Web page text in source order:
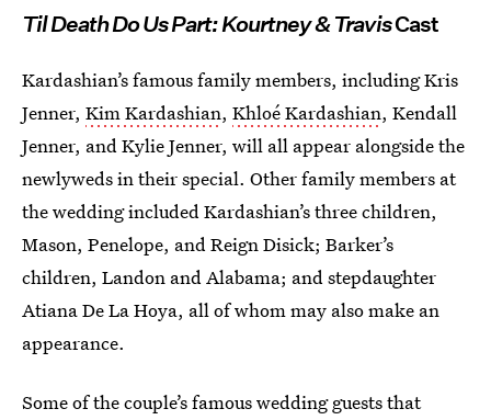
Til Death Do Us Part: Kourtney & TravisCast
Kardashian’s famous family members, including Kris
Jenner, Kim Kardashian, Khloé Kardashian, Kendall
Jenner, and Kylie Jenner, will all appear alongside the
newlyweds in their special. Other family members at
the wedding included Kardashian’s three children,
Mason, Penelope, and Reign Disick; Barker’s
children, Landon and Alabama; and stepdaughter
Atiana De La Hoya, all of whom may also make an
appearance.
Some of the couple’s famous wedding guests that